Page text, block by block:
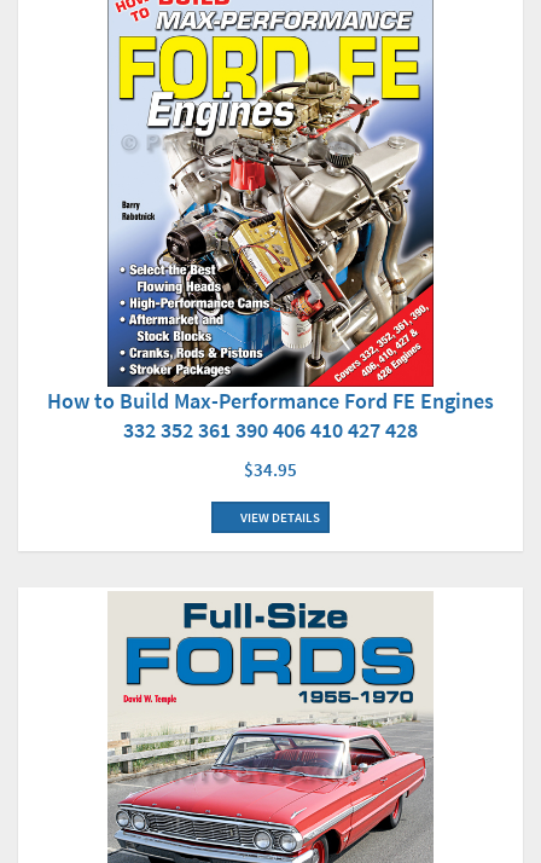
How to Build Max-Performance Ford FE Engines
332 352 361 390 406 410 427 428
$34.95
VIEW DETAILS